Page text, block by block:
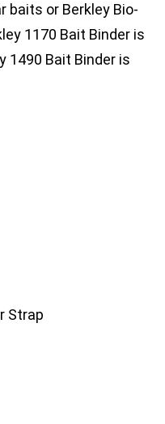
baits or Berkley Bio-
1170 Bait Binder is
1490 Bait Binder is
Strap